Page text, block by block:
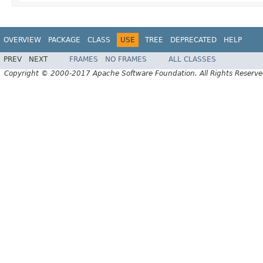
OVERVIEW PACKAGE CLASS USE TREE DEPRECATED HELP
PREV NEXT FRAMES NO FRAMES
ALL CLASSES
Copyright © 2000-2017 Apache Software Foundation. All Rights